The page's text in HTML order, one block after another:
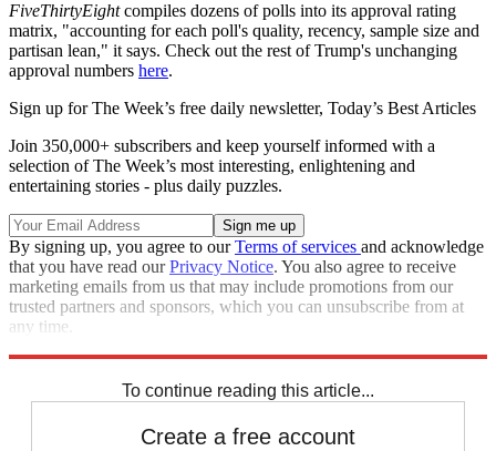
FiveThirtyEightcompiles dozens of polls into its approval rating
matrix, "accounting for each poll's quality, recency, sample size and
partisan lean," it says. Check out the rest of Trump's unchanging
approval numbers here.
Sign up for The Week’s free daily newsletter, Today’s Best Articles
Join 350,000+ subscribers and keep yourself informed with a
selection of The Week’s most interesting, enlightening and
entertaining stories - plus daily puzzles.
By signing up, you agree to ourTerms of services and acknowledge
that you have read ourPrivacy Notice. You also agree to receive
marketing emails from us that may include promotions from our
trusted partners and sponsors, which you can unsubscribe from at
any time.
To continue reading this article...
Create a free account